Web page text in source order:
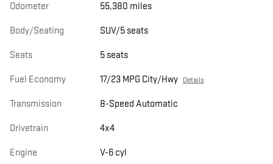
Odometer 55,380 miles
Body/Seating SUV/5 seats
Seats 5 seats
Fuel Economy 17/23 MPG City/Hwy Details
Transmission 8-Speed Automatic
Drivetrain 4x4
Engine V-6 cyl